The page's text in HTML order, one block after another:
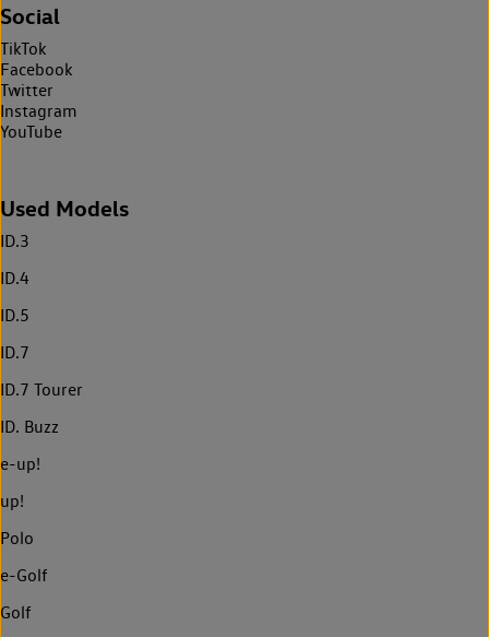
Social
TikTok
Facebook
Twitter
Instagram
YouTube
Used Models
ID.3
ID.4
ID.5
ID.7
ID.7 Tourer
ID. Buzz
e-up!
up!
Polo
e-Golf
Golf